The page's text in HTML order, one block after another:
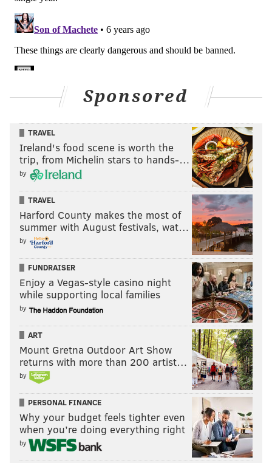
Sponsored
TRAVEL
Ireland's food scene is worth the
trip, from Michelin stars to hands-…
by
TRAVEL
Harford County makes the most of
summer with August festivals, wat…
by
FUNDRAISER
Enjoy a Vegas-style casino night
while supporting local families
by
ART
Mount Gretna Outdoor Art Show
returns with more than 200 artist…
by
PERSONAL FINANCE
Why your budget feels tighter even
when you’re doing everything right
by